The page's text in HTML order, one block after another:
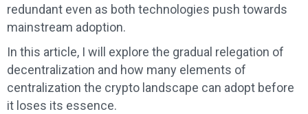
redundant even as both technologies push towards
mainstream adoption.
In this article, I will explore the gradual relegation of
decentralization and how many elements of
centralization the crypto landscape can adopt before
it loses its essence.